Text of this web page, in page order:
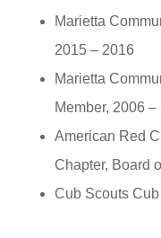
Marietta
2015 – 2016
Marietta
Member, 2006 –
American Red
Chapter, Board
Cub Scouts